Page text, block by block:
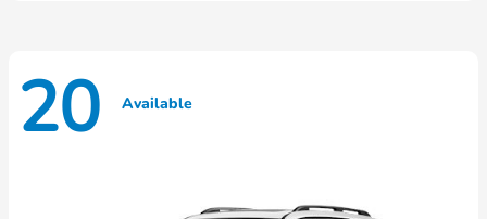
20 Available